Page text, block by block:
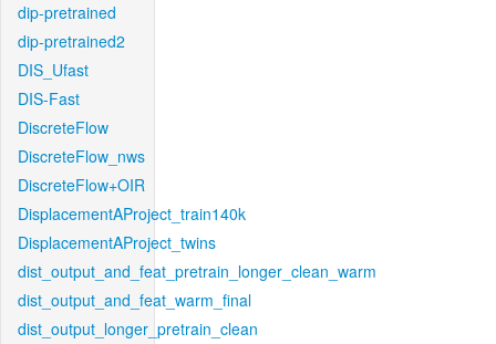
dip-pretrained
dip-pretrained2
DIS_Ufast
DIS-Fast
DiscreteFlow
DiscreteFlow_nws
DiscreteFlow+OIR
DisplacementAProject_train140k
DisplacementAProject_twins
dist_output_and_feat_pretrain_longer_clean_warm
dist_output_and_feat_warm_final
dist_output_longer_pretrain_clean